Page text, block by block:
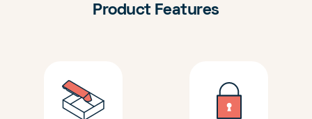
Product Features